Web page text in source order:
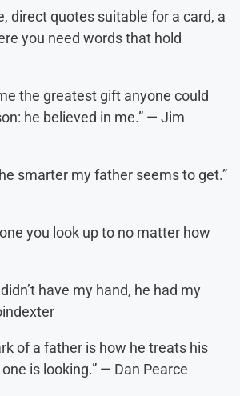
direct quotes suitable for a card, a
you need words that hold
the greatest gift anyone could
he believed in me.” — Jim
smarter my father seems to get.”
you look up to no matter how
have my hand, he had my
of a father is how he treats his
is looking.” — Dan Pearce